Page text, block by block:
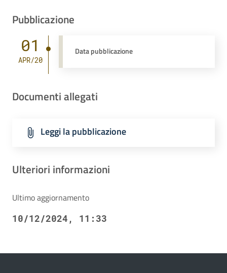
Pubblicazione
01
APR/20
Data pubblicazione
Documenti allegati
Leggi la pubblicazione
Ulteriori informazioni
Ultimo aggiornamento
10/12/2024, 11:33